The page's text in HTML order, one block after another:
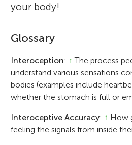
your body!
Glossary
Interoception: ↑ The process
understand various sensations
bodies (examples include
whether the stomach is full or
Interoceptive Accuracy: ↑ How
feeling the signals from inside